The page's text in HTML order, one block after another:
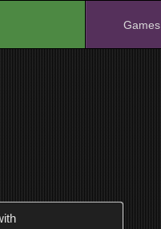
Games